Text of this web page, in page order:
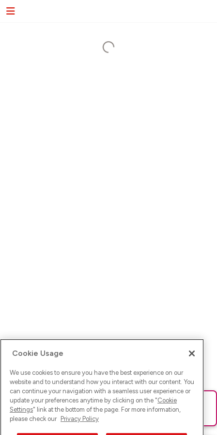
Ups! Da ist was schief gelaufen. Bitte lade die Seite neu oder
versuche es erneut.
Cookie Usage
We use cookies to ensure you have the best experience on our
website and to understand how you interact with our content. You
can continue your navigation with a seamless user experience or
update your preferences anytime by clicking on the "Cookie
Settings" link at the bottom of the page. For more information,
please check our Privacy Policy